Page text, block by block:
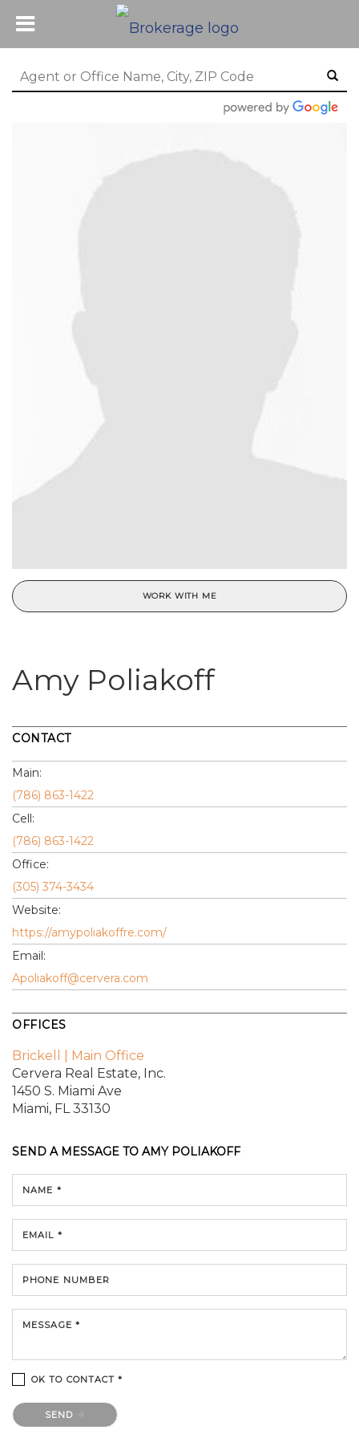
WORK WITH ME
Amy Poliakoff
CONTACT
Main:
(786) 863-1422
Cell:
(786) 863-1422
Office:
(305) 374-3434
Website:
https://amypoliakoffre.com/
Email:
Apoliakoff@cervera.com
OFFICES
Brickell | Main Office
Cervera Real Estate, Inc.
1450 S. Miami Ave
Miami, FL 33130
SEND A MESSAGE TO AMY POLIAKOFF
NAME *
EMAIL *
PHONE NUMBER
MESSAGE *
OK TO CONTACT *
Please confirm that you are not a robot.
SEND